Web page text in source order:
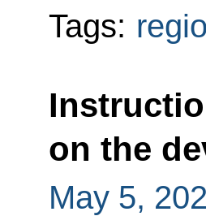
Tags:
on the
May 5,